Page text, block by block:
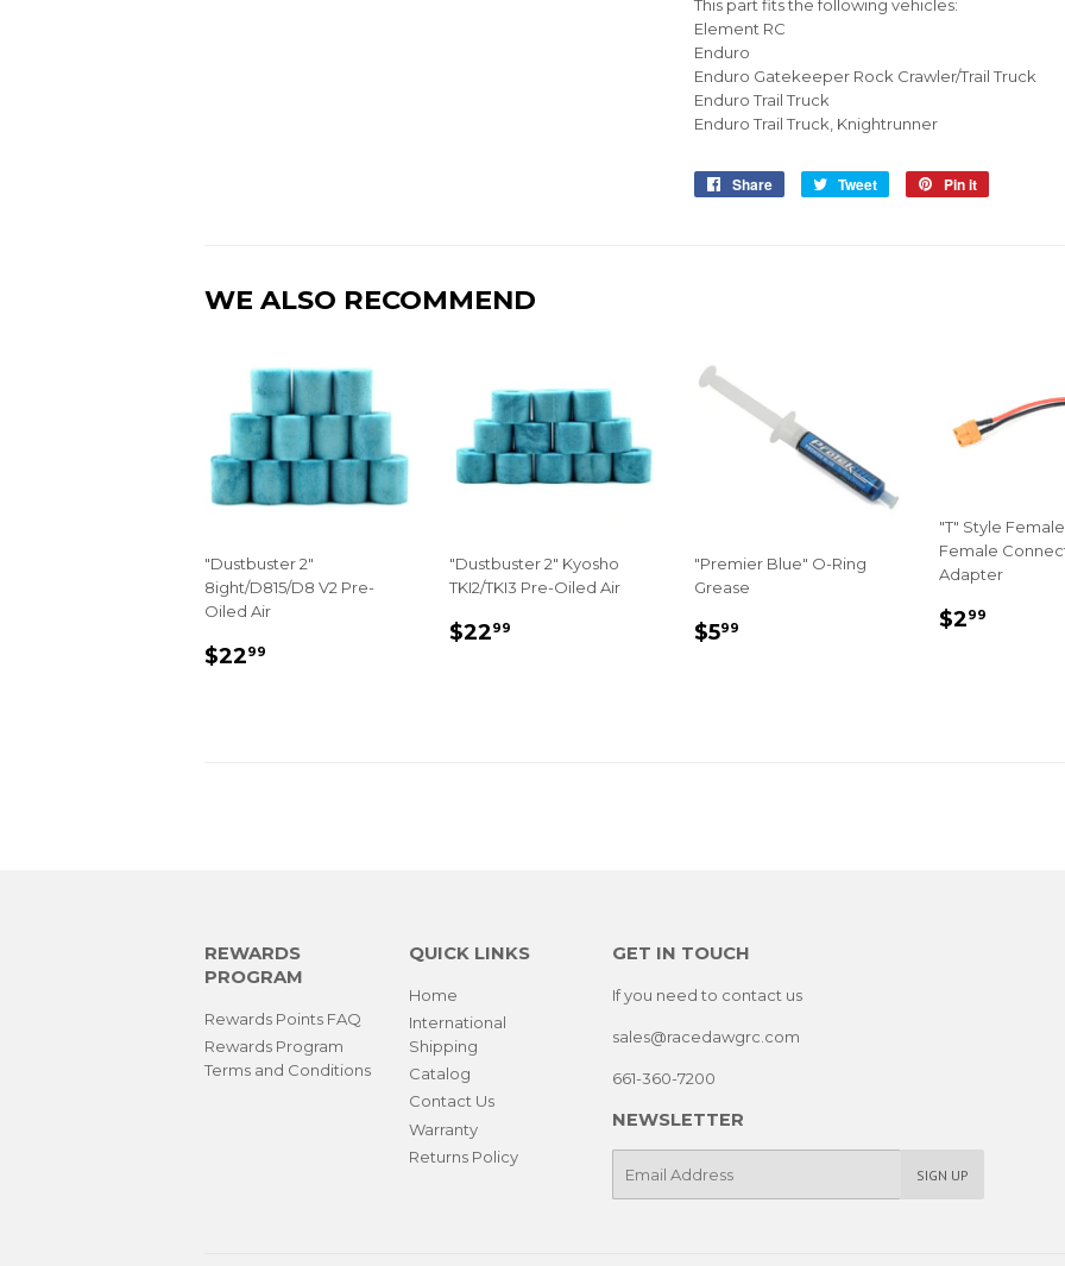
This part fits the following vehicles:
Element RC
Enduro
Enduro Gatekeeper Rock Crawler/Trail Truck
Enduro Trail Truck
Enduro Trail Truck, Knightrunner
Share
Share
Tweet
Tweet
Pin it
WE ALSO RECOMMEND
"Dustbuster 2"
8ight/D815/D8 V2 Pre-
Oiled Air
REGULAR
$2299
"Dustbuster 2" Kyosho
TKI2/TKI3 Pre-Oiled Air
REGULAR
$2299
"Premier Blue" O-Ring
Grease
REGULAR
$599
"T" Style
Female
Adapter
$299
REWARDS
PROGRAM
Rewards Points FAQ
Rewards Program
Terms and Conditions
QUICK LINKS
Home
International
Shipping
Catalog
Contact Us
Warranty
Returns Policy
GET IN TOUCH
If you need to contact us
sales@racedawgrc.com
661-360-7200
NEWSLETTER
SIGN UP